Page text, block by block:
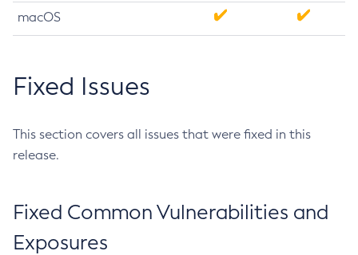
macOS
Fixed Issues
This section covers all issues that were fixed in this
release.
Fixed Common Vulnerabilities and
Exposures